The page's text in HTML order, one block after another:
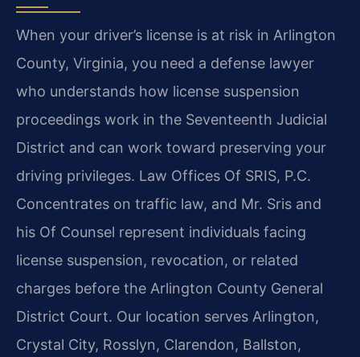
When your driver’s license is at risk in Arlington
County, Virginia, you need a defense lawyer
who understands how license suspension
proceedings work in the Seventeenth Judicial
District and can work toward preserving your
driving privileges. Law Offices Of SRIS, P.C.
Concentrates on traffic law, and Mr. Sris and
his Of Counsel represent individuals facing
license suspension, revocation, or related
charges before the Arlington County General
District Court. Our location serves Arlington,
Crystal City, Rosslyn, Clarendon, Ballston,